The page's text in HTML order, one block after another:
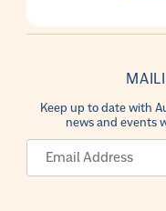
Keep up to date with
news and events